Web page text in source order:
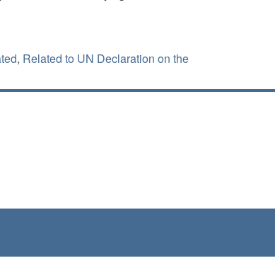
, Related to UN Declaration on the